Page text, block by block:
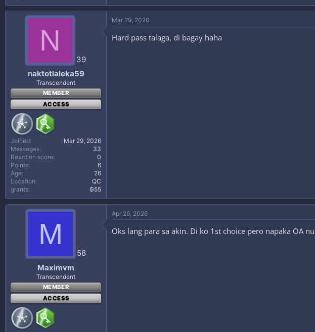
N
39
naktotlaleka59
Transcendent
MEMBER
ACCESS
Joined
Mar 29, 2026
Messages
33
Reaction score
0
Points
6
Age
26
Location
QC
grants
₲55
Mar 29, 2026
Hard pass talaga, di bagay haha
M
58
Maximvm
Transcendent
MEMBER
ACCESS
Apr 26, 2026
Oks lang para sa akin. Di ko 1st choice pero napaka OA